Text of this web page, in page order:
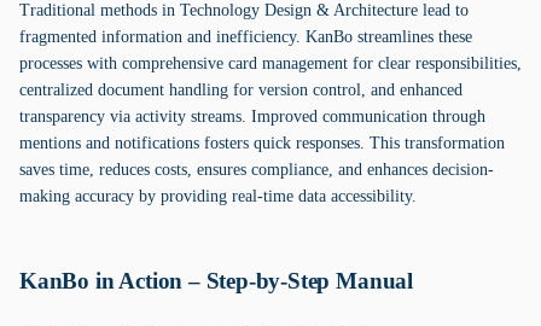
Traditional methods in Technology Design & Architecture lead to
fragmented information and inefficiency. KanBo streamlines these
processes with comprehensive card management for clear responsibilities,
centralized document handling for version control, and enhanced
transparency via activity streams. Improved communication through
mentions and notifications fosters quick responses. This transformation
saves time, reduces costs, ensures compliance, and enhances decision-
making accuracy by providing real-time data accessibility.
KanBo in Action – Step-by-Step Manual